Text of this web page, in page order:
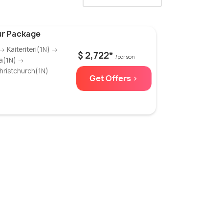
Package
Kaiteriteri(1N) →
→
$ 2,722* /person
Get Offers >